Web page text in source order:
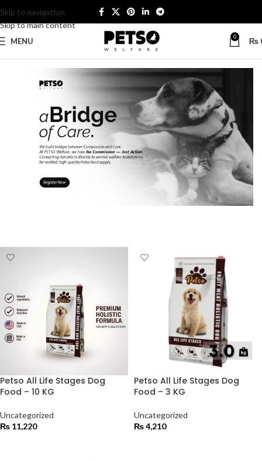
Skip to navigation
Skip to main content
MENU 0 ₨
Petso All Life Stages Dog
Food – 10 KG
Uncategorized
₨ 11,220
Petso All Life Stages Dog
Food – 3 KG
Uncategorized
₨4,210